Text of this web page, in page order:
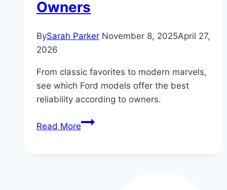
Owners
BySarah Parker November 8, 2025April 27,
2026
From classic favorites to modern marvels,
see which Ford models offer the best
reliability according to owners.
Read MoreFord’s